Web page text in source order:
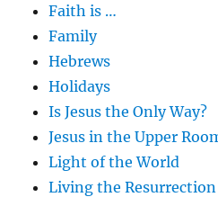
Faith is …
Family
Hebrews
Holidays
Is Jesus the Only Way?
Jesus in the Upper
Light of the World
Living the